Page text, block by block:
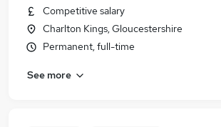
Competitive salary
Charlton Kings, Gloucestershire
Permanent, full-time
See more